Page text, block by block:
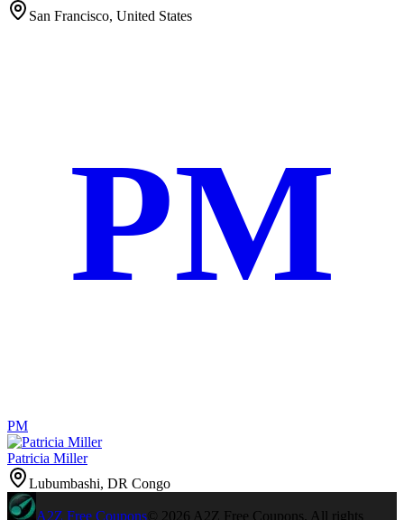
San Francisco, United States
PM
PM
Patricia Miller
Lubumbashi, DR Congo
A2Z Free Coupons© 2026 A2Z Free Coupons . All rights